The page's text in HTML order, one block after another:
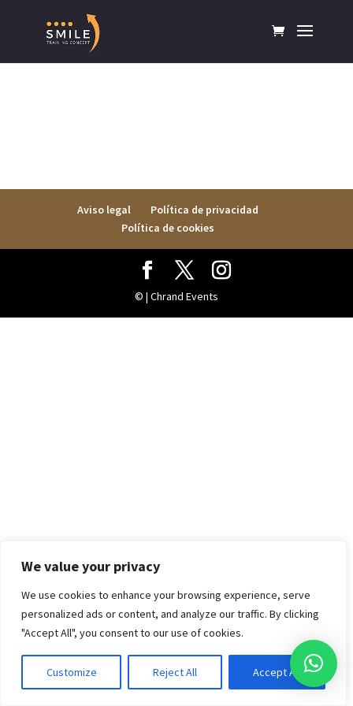
We value your privacy
We use cookies to enhance your browsing experience, serve
personalized ads or content, and analyze our traffic. By clicking
"Accept All", you consent to our use of cookies.
Customize Reject All Accept All
Aviso legal
Política de privacidad
Política de cookies
© | Chrand Events